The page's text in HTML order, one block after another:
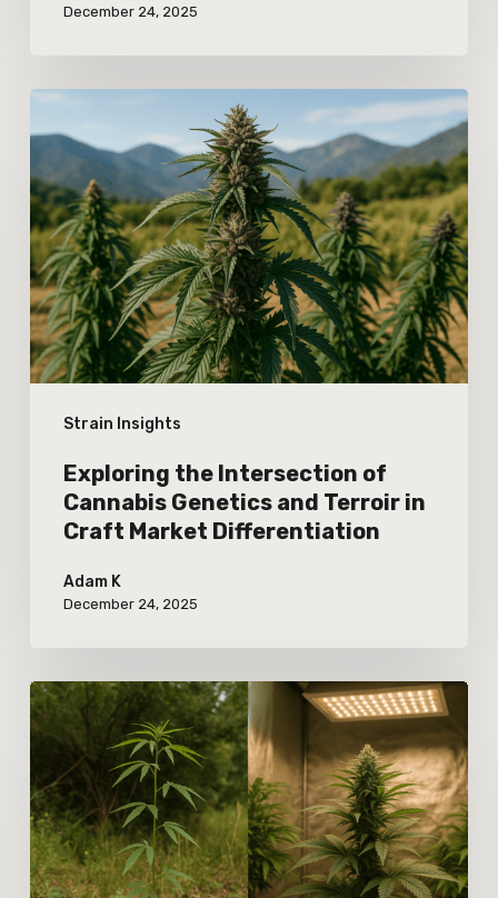
December 24, 2025
Strain Insights
Exploring
the
Intersection
of
Cannabis
Genetics
and
Terroir
in
Craft
Market
Differentiation
Exploring the Intersection of
Cannabis Genetics and Terroir in
Craft Market Differentiation
Adam K
December 24, 2025
The
Evolution
Cannabis
Terpenes:
Comparing